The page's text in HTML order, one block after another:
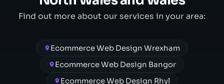
Find out more about our services in your area:
Ecommerce Web Design Wrexham
Ecommerce Web Design Bangor
Ecommerce Web Design Rhyl